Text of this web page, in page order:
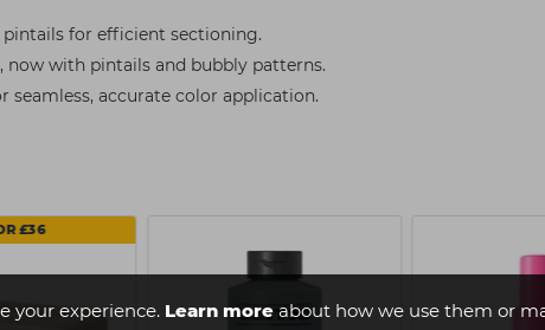
your experience. Learn moreabout how we use them or
for efficient sectioning.
now with pintails and bubbly patterns.
seamless, accurate color application.
£36